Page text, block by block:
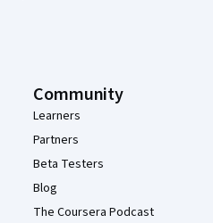
Community
Learners
Partners
Beta Testers
Blog
The Coursera Podcast